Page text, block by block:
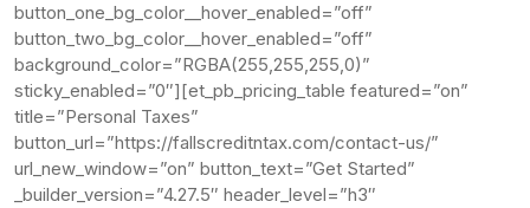
button_one_bg_color__hover_enabled=”off”
button_two_bg_color__hover_enabled=”off”
background_color=”RGBA(255,255,255,0)”
sticky_enabled=”0″][et_pb_pricing_table featured=”on”
title=”Personal Taxes”
button_url=”https://fallscreditntax.com/contact-us/”
url_new_window=”on” button_text=”Get Started”
_builder_version=”4.27.5″ header_level=”h3″